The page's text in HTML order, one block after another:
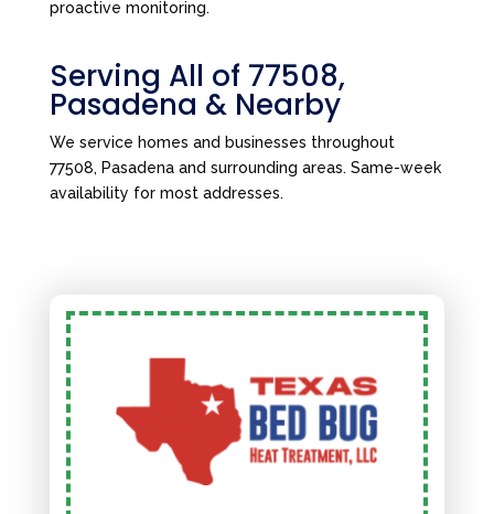
proactive monitoring.
Serving All of 77508,
Pasadena & Nearby
We service homes and businesses throughout
77508, Pasadena and surrounding areas. Same-week
availability for most addresses.